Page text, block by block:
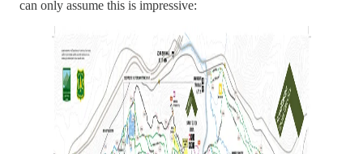
can only assume this is impressive: